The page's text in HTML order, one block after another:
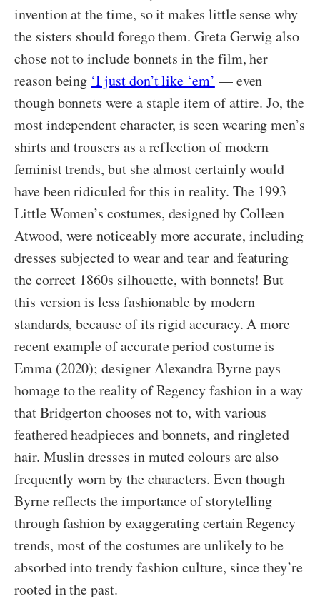
invention at the time, so it makes little sense why
the sisters should forego them. Greta Gerwig also
chose not to include bonnets in the film, her
reason being ‘I just don’t like ‘em’ — even
though bonnets were a staple item of attire. Jo, the
most independent character, is seen wearing men’s
shirts and trousers as a reflection of modern
feminist trends, but she almost certainly would
have been ridiculed for this in reality. The 1993
Little Women’s costumes, designed by Colleen
Atwood, were noticeably more accurate, including
dresses subjected to wear and tear and featuring
the correct 1860s silhouette, with bonnets! But
this version is less fashionable by modern
standards, because of its rigid accuracy. A more
recent example of accurate period costume is
Emma (2020); designer Alexandra Byrne pays
homage to the reality of Regency fashion in a way
that Bridgerton chooses not to, with various
feathered headpieces and bonnets, and ringleted
hair. Muslin dresses in muted colours are also
frequently worn by the characters. Even though
Byrne reflects the importance of storytelling
through fashion by exaggerating certain Regency
trends, most of the costumes are unlikely to be
absorbed into trendy fashion culture, since they’re
rooted in the past.